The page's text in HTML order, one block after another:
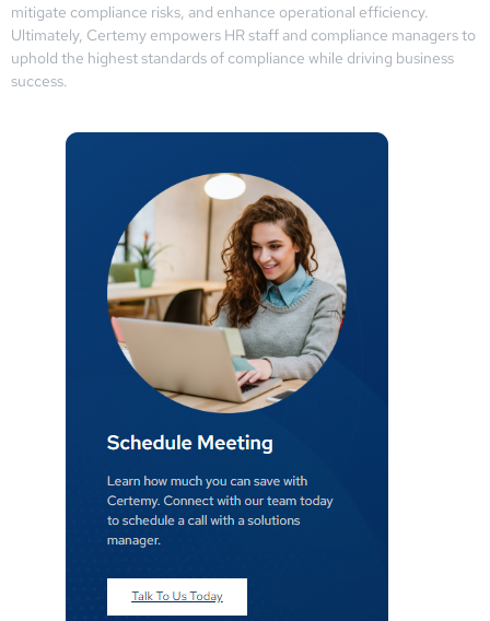
mitigate compliance risks, and enhance operational efficiency.
Ultimately, Certemy empowers HR staff and compliance managers to
uphold the highest standards of compliance while driving business
success.